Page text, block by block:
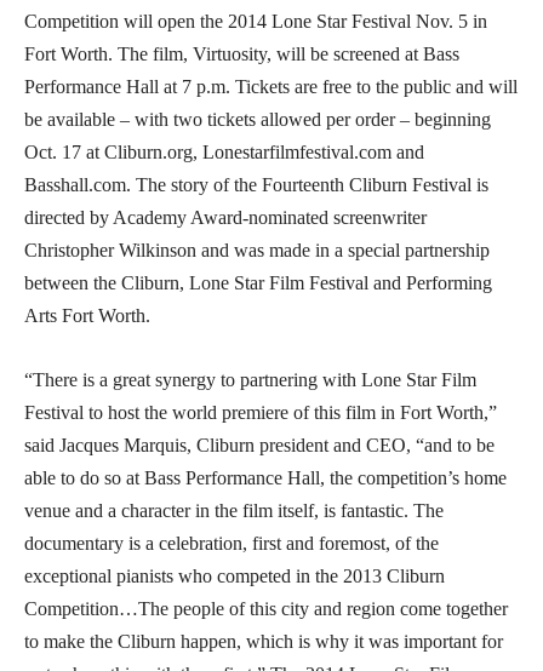
Competition will open the 2014 Lone Star Festival Nov. 5 in
Fort Worth. The film, Virtuosity, will be screened at Bass
Performance Hall at 7 p.m. Tickets are free to the public and will
be available – with two tickets allowed per order – beginning
Oct. 17 at Cliburn.org, Lonestarfilmfestival.com and
Basshall.com. The story of the Fourteenth Cliburn Festival is
directed by Academy Award-nominated screenwriter
Christopher Wilkinson and was made in a special partnership
between the Cliburn, Lone Star Film Festival and Performing
Arts Fort Worth.
“There is a great synergy to partnering with Lone Star Film
Festival to host the world premiere of this film in Fort Worth,”
said Jacques Marquis, Cliburn president and CEO, “and to be
able to do so at Bass Performance Hall, the competition’s home
venue and a character in the film itself, is fantastic. The
documentary is a celebration, first and foremost, of the
exceptional pianists who competed in the 2013 Cliburn
Competition…The people of this city and region come together
to make the Cliburn happen, which is why it was important for